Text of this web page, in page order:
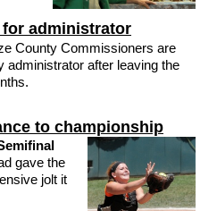
administrator
County Commissioners are
administrator after leaving the
to championship
gave the
jolt it